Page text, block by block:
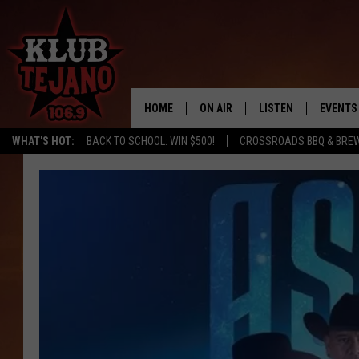
WHAT'S HOT: BACK TO SCHOOL: WIN $500! CROSSROADS BBQ &
HOME ON AIR
SCHEDULE
MIDDAYS WITH JP
AFTERNOONS WITH BO CORONA
LISTEN
RECENTLY PLAYED
KLUB TEJANO APP
AMAZON ALEXA
EVENTS